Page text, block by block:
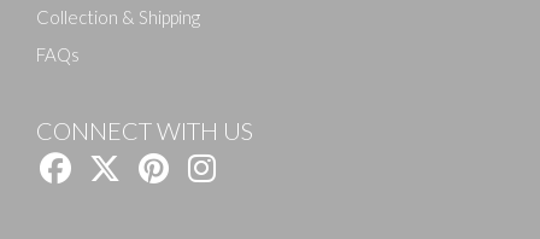
Collection & Shipping
FAQs
CONNECT WITH US